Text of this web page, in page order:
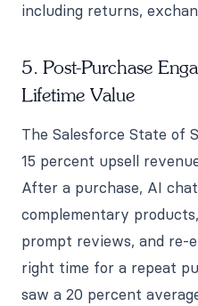
including returns,
5. Post-Purchase
Lifetime Value
The Salesforce State of
15 percent upsell
After a purchase, AI
complementary
prompt reviews, and re-
right time for a repeat
saw a 20 percent